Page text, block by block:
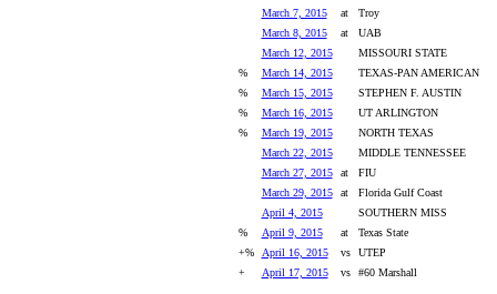
March 7, 2015
at
Troy
March 8, 2015
at
UAB
March 12, 2015
MISSOURI STATE
%
March 14, 2015
TEXAS-PAN AMERICAN
%
March 15, 2015
STEPHEN F. AUSTIN
%
March 16, 2015
UT ARLINGTON
%
March 19, 2015
NORTH TEXAS
March 22, 2015
MIDDLE TENNESSEE
March 27, 2015
at
FIU
March 29, 2015
at
Florida Gulf Coast
April 4, 2015
SOUTHERN MISS
%
April 9, 2015 at
Texas State
+%
April 16, 2015 vs
UTEP
+
April 17, 2015 vs #60 Marshall